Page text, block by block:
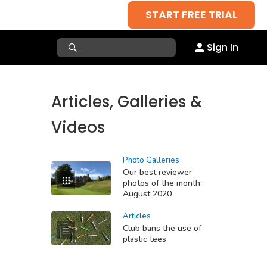
START FREE TRIAL
Sign In
Articles, Galleries &
Videos
Photo Galleries
Our best reviewer
photos of the month:
August 2020
Articles
Club bans the use of
plastic tees